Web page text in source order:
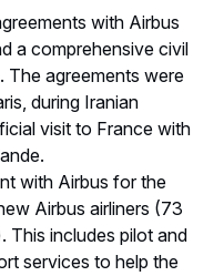
with Airbus
a comprehensive civil
agreements were
during Iranian
visit to France with
with Airbus for the
Airbus airliners (73
This includes pilot and
services to help the